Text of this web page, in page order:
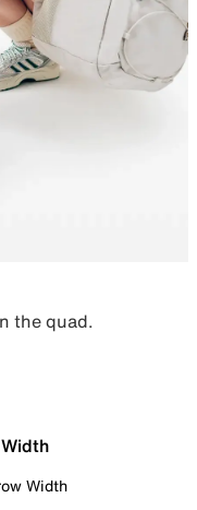
the quad.
Width